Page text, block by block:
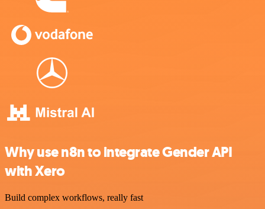
Why use n8n to integrate Gender API
with Xero
Build complex workflows, really fast